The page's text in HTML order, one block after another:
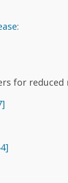
:
for reduced